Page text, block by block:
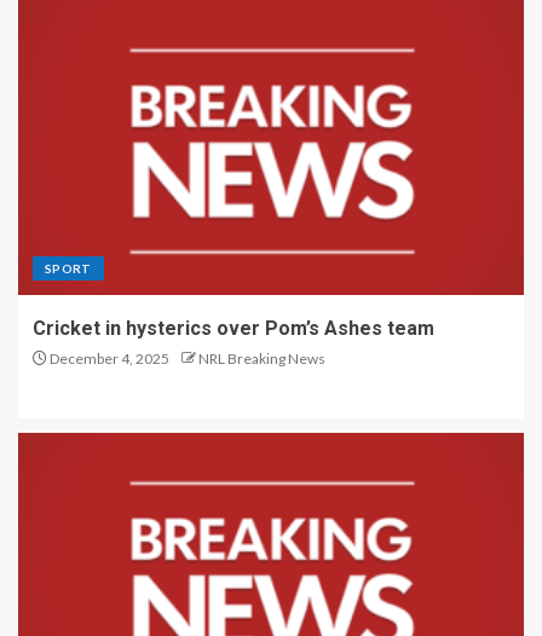
SPORT
Cricket in hysterics over Pom’s Ashes team
December 4, 2025 NRL Breaking News